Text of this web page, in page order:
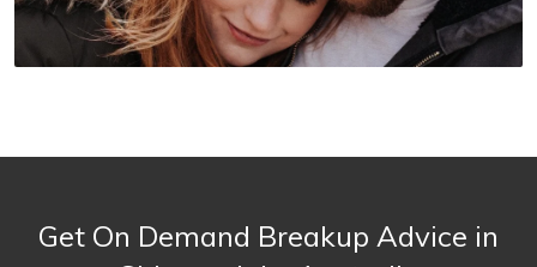
Get On Demand Breakup Advice in